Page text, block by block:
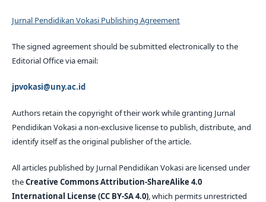
Jurnal Pendidikan Vokasi Publishing Agreement
The signed agreement should be submitted electronically to the
Editorial Office via email:
jpvokasi@uny.ac.id
Authors retain the copyright of their work while granting Jurnal
Pendidikan Vokasi a non-exclusive license to publish, distribute, and
identify itself as the original publisher of the article.
All articles published by Jurnal Pendidikan Vokasi are licensed under
theCreative Commons Attribution-ShareAlike 4.0
International License (CC BY-SA 4.0), which permits unrestricted